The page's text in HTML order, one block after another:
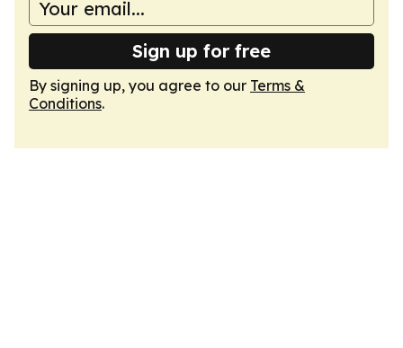
Sign up for free
By signing up, you agree to our Terms &
Conditions.